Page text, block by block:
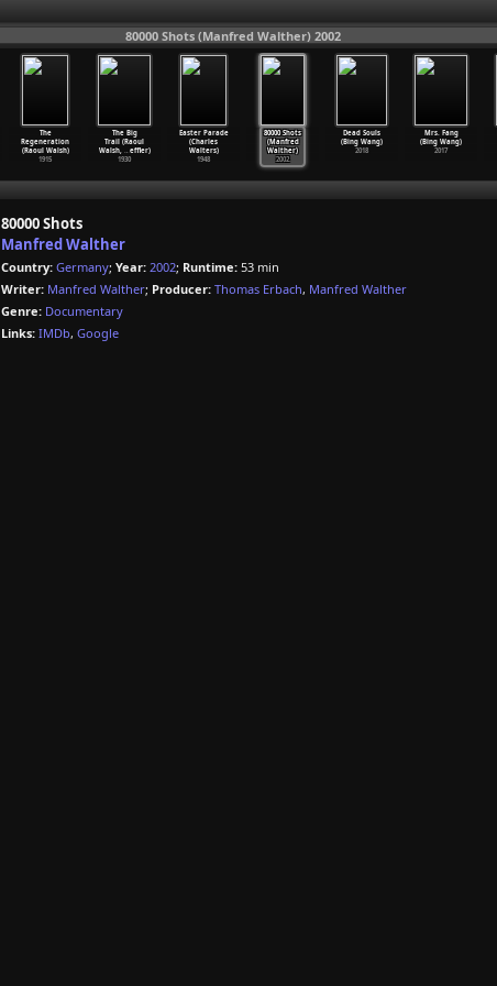
80000 Shots (Manfred Walther) 2002
The
Regeneration
(Raoul Walsh)
1915
The Big
Trail (Raoul
Walsh, … effler)
1930
Easter Parade
(Charles
Walters)
1948
80000 Shots
(Manfred
Walther)
2002
Dead Souls
(Bing Wang)
2018
Mrs. Fang
(Bing Wang)
2017
80000 Shots
Manfred Walther
Country: Germany; Year: 2002; Runtime: 53 min
Writer: Manfred Walther; Producer: Thomas Erbach, Manfred Walther
Genre: Documentary
Links: IMDb, Google